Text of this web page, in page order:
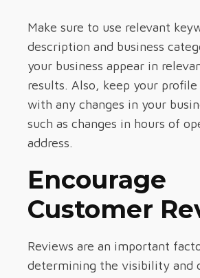
Make sure to use relevant
description and business
your business appear in
results. Also, keep your
with any changes in your
such as changes in hours of
address.
Encourage
Customer
Reviews are an important
determining the visibility and